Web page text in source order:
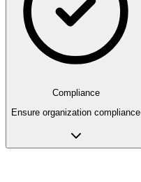
Compliance
Ensure organization compliance